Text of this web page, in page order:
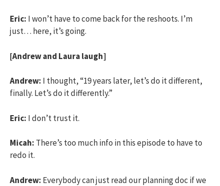
Eric: I won’t have to come back for the reshoots. I’m
just… here, it’s going.
[Andrew and Laura laugh]
Andrew: I thought, “19 years later, let’s do it different,
finally. Let’s do it differently.”
Eric: I don’t trust it.
Micah: There’s too much info in this episode to have to
redo it.
Andrew: Everybody can just read our planning doc if we